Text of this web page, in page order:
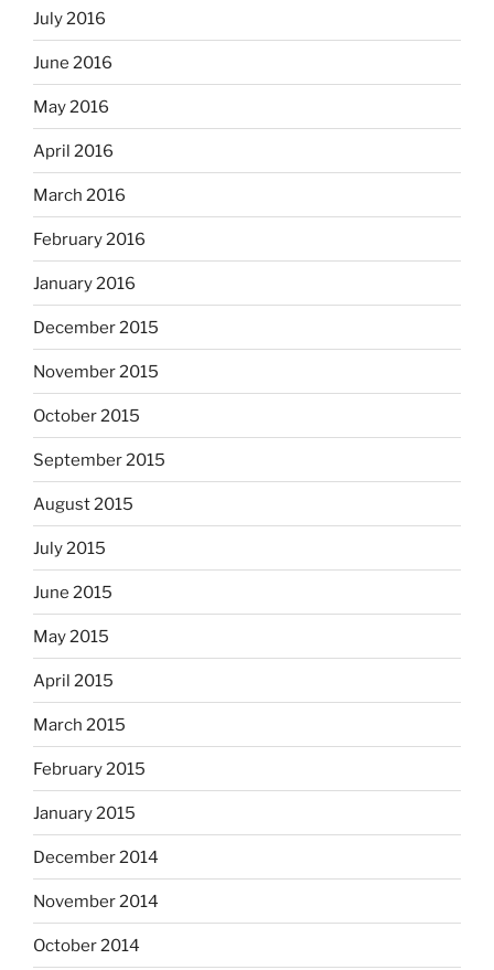
July 2016
June 2016
May 2016
April 2016
March 2016
February 2016
January 2016
December 2015
November 2015
October 2015
September 2015
August 2015
July 2015
June 2015
May 2015
April 2015
March 2015
February 2015
January 2015
December 2014
November 2014
October 2014